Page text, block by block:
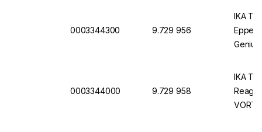
0003344300 9.729 956
IKA
Genius
0003344000 9.729 958
IKA